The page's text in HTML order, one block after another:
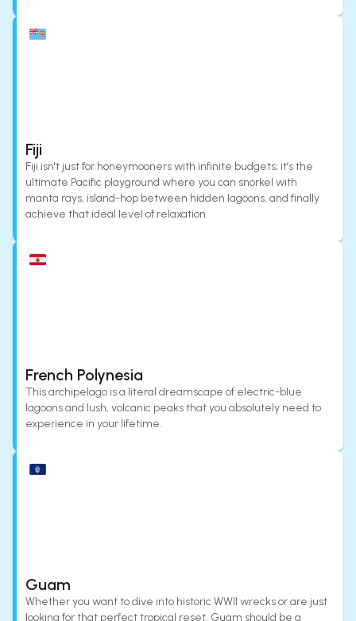
Fiji
Fiji isn't just for honeymooners with infinite budgets; it’s the
ultimate Pacific playground where you can snorkel with
manta rays, island-hop between hidden lagoons, and finally
achieve that ideal level of relaxation.
French Polynesia
This archipelago is a literal dreamscape of electric-blue
lagoons and lush, volcanic peaks that you absolutely need to
experience in your lifetime.
Guam
Whether you want to dive into historic WWII wrecks or are just
looking for that perfect tropical reset, Guam should be a